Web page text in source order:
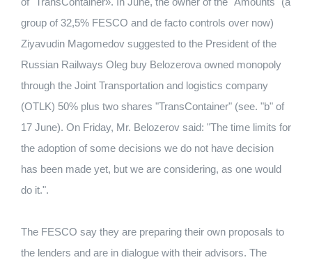
group of 32,5% FESCO and de facto controls over now)
Ziyavudin Magomedov suggested to the President of the
Russian Railways Oleg buy Belozerova owned monopoly
through the Joint Transportation and logistics company
(OTLK) 50% plus two shares "TransContainer" (see. "b" of
17 June). On Friday, Mr. Belozerov said: "The time limits for
the adoption of some decisions we do not have decision
has been made yet, but we are considering, as one would
do it.".
The FESCO say they are preparing their own proposals to
the lenders and are in dialogue with their advisors. The